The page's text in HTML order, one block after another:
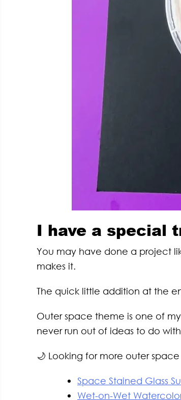
I have a special
You may have done a project
makes it.
The quick little addition at the
Outer space theme is one of my
never run out of ideas to do
🌙 Looking for more outer
Space Stained Glass
Wet-on-Wet